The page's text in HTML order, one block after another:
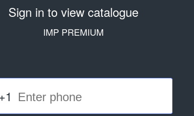
Sign in to view catalogue
IMP PREMIUM